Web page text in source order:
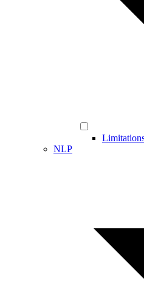
NLP